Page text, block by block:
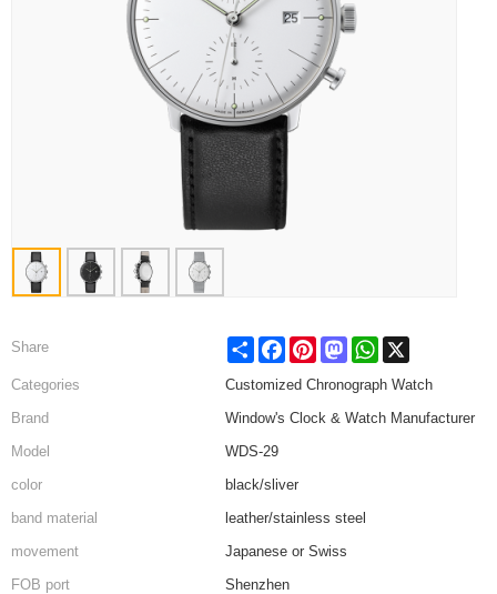
Share Share FacebookPinterestMastodonWhatsApp
Categories
Customized Chronograph Watch
Brand
Window's Clock & Watch Manufacturer
Model
WDS-29
color
black/sliver
band material
leather/stainless steel
movement
Japanese or Swiss
FOB port
Shenzhen